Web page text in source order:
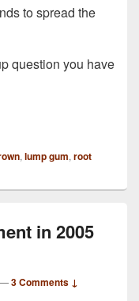
to spread the
question you have
, lump gum, root
in 2005
—3 Comments ↓